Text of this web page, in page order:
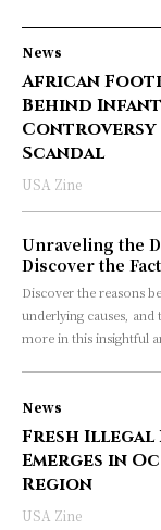
News
African
Behind
Controversy
Scandal
USA Zine
Unraveling the
Discover the
Discover the reasons
underlying causes,
more in this insightful
News
Fresh Illegal
Emerges in
Region
USA Zine